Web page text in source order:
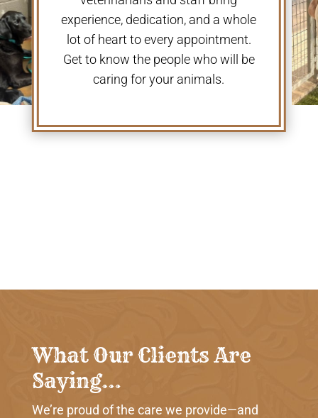
experience, dedication, and a whole
lot of heart to every appointment.
Get to know the people who will be
caring for your animals.
What Our Clients Are
Saying…
We’re proud of the care we provide—and